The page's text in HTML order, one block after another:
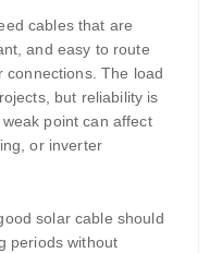
cables that are
and easy to route
connections. The load
but reliability is
point can affect
or inverter
solar cable should
periods without